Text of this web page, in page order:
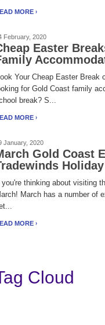
MORE
February, 2020
Easter
Your Cheap Easter Break
for Gold Coast family
break? S...
MORE
January, 2020
Gold Coast
you're thinking about visiting
March has a number of
MORE
Cloud